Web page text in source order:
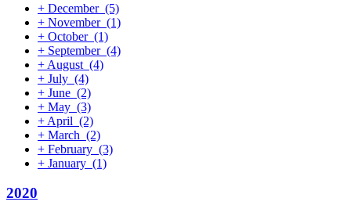
+ December (5)
+ November (1)
+ October (1)
+ September (4)
+ August (4)
+ July (4)
+ June (2)
+ May (3)
+ April (2)
+ March (2)
+ February (3)
+ January (1)
2020